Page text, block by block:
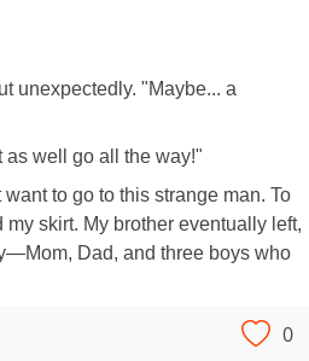
unexpectedly. "Maybe... a
as well go all the way!"
to go to this strange man. To
skirt. My brother eventually left,
Dad, and three boys who
0